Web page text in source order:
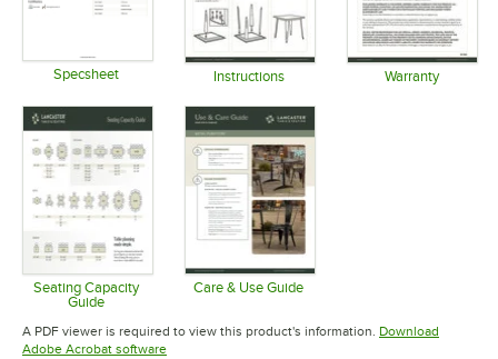
Specsheet Instructions Warranty
Seating Capacity
Guide
Opens in new tab
Care & Use Guide
A PDF viewer is required to view this product's information. Download
Adobe Acrobat softwareOpens in new tab